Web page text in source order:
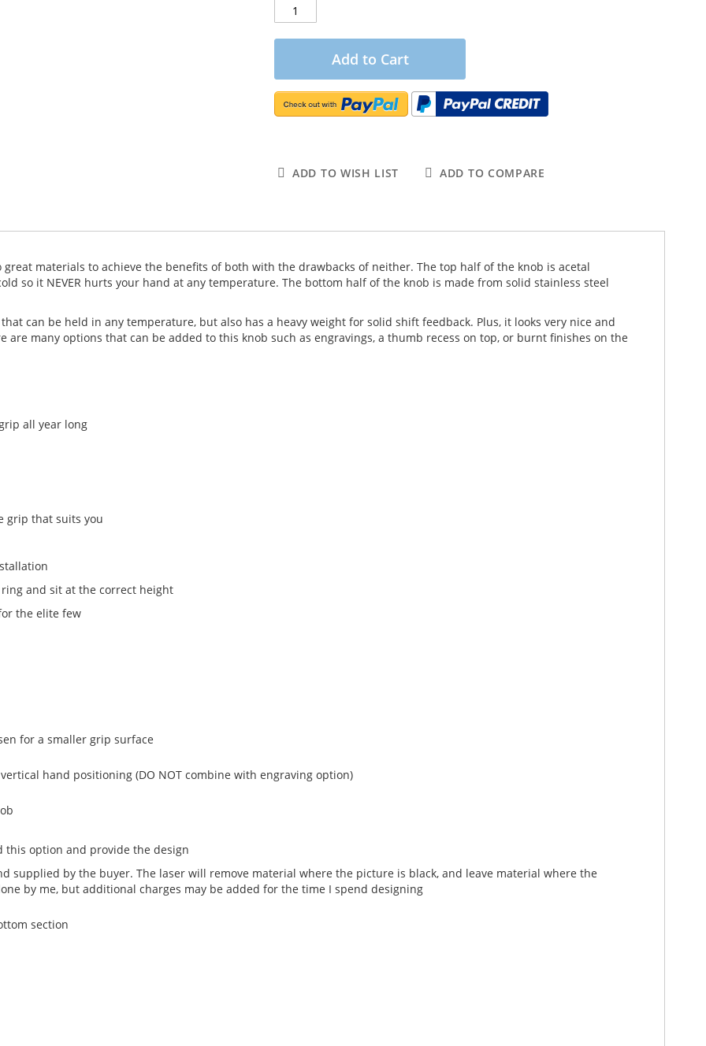
Add to Cart
ADD TO WISH LIST ADD TO COMPARE
materials to achieve the benefits of both with the drawbacks of neither. The top half of the knob is acetal
so it NEVER hurts your hand at any temperature. The bottom half of the knob is made from solid stainless steel
can be held in any temperature, but also has a heavy weight for solid shift feedback. Plus, it looks very nice and
many options that can be added to this knob such as engravings, a thumb recess on top, or burnt finishes on the
all year long
grip that suits you
and sit at the correct height
the elite few
for a smaller grip surface
hand positioning (DO NOT combine with engraving option)
this option and provide the design
supplied by the buyer. The laser will remove material where the picture is black, and leave material where the
by me, but additional charges may be added for the time I spend designing
section